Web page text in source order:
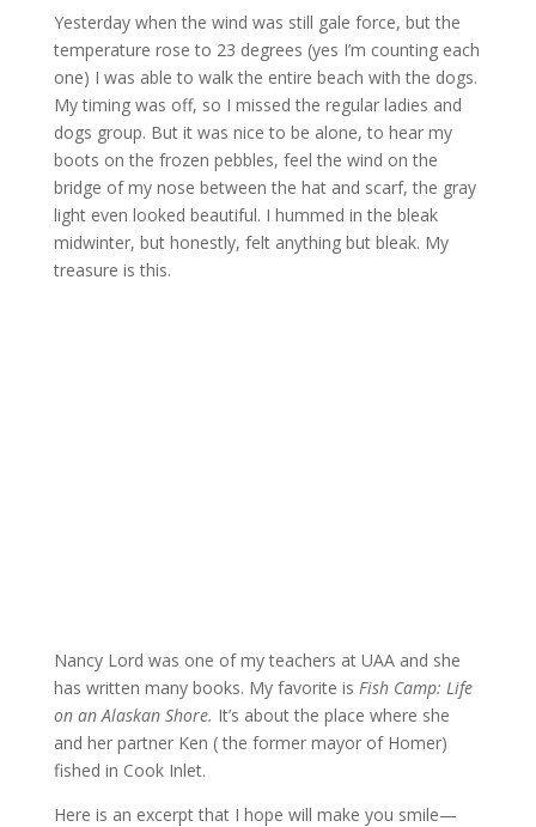
Yesterday when the wind was still gale force, but the
temperature rose to 23 degrees (yes I’m counting each
one) I was able to walk the entire beach with the dogs.
My timing was off, so I missed the regular ladies and
dogs group. But it was nice to be alone, to hear my
boots on the frozen pebbles, feel the wind on the
bridge of my nose between the hat and scarf, the gray
light even looked beautiful. I hummed in the bleak
midwinter, but honestly, felt anything but bleak. My
treasure is this.
Nancy Lord was one of my teachers at UAA and she
has written many books. My favorite is Fish Camp: Life
on an Alaskan Shore. It’s about the place where she
and her partner Ken ( the former mayor of Homer)
fished in Cook Inlet.
Here is an excerpt that I hope will make you smile—